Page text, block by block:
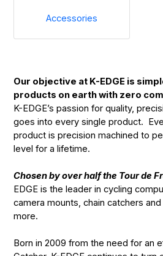
Accessories
Our objective at K-EDGE is
products on earth with zero
K-EDGE’s passion for quality,
goes into every single product.
product is precision machined to
level for a lifetime.
Chosen by over half the Tour de
EDGE is the leader in cycling
camera mounts, chain catchers
more.
Born in 2009 from the need for an